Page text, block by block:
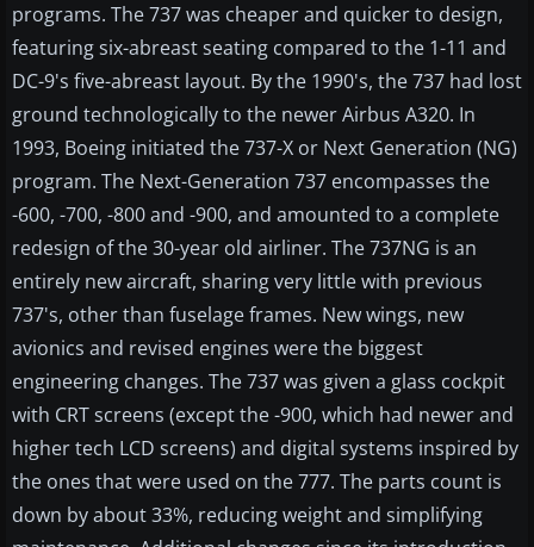
programs. The 737 was cheaper and quicker to design,
featuring six-abreast seating compared to the 1-11 and
DC-9's five-abreast layout. By the 1990's, the 737 had lost
ground technologically to the newer Airbus A320. In
1993, Boeing initiated the 737-X or Next Generation (NG)
program. The Next-Generation 737 encompasses the
-600, -700, -800 and -900, and amounted to a complete
redesign of the 30-year old airliner. The 737NG is an
entirely new aircraft, sharing very little with previous
737's, other than fuselage frames. New wings, new
avionics and revised engines were the biggest
engineering changes. The 737 was given a glass cockpit
with CRT screens (except the -900, which had newer and
higher tech LCD screens) and digital systems inspired by
the ones that were used on the 777. The parts count is
down by about 33%, reducing weight and simplifying